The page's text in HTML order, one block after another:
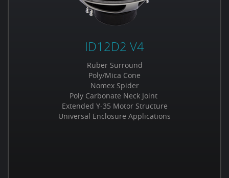
ID12D2 V4
Ruber Surround
Poly/Mica Cone
Nomex Spider
Poly Carbonate Neck Joint
Extended Y-35 Motor Structure
Universal Enclosure Applications